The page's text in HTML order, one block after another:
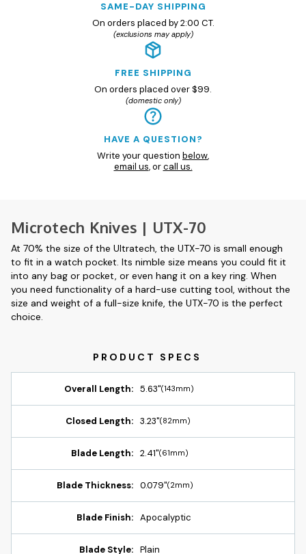
SAME-DAY SHIPPING
On orders placed by 2:00 CT.
(exclusions may apply)
FREE SHIPPING
On orders placed over $99.
(domestic only)
HAVE A QUESTION?
Write your question below,
email us, orcall us.
Microtech Knives | UTX-70
At 70% the size of the Ultratech, the UTX-70 is small enough
to fit in a watch pocket. Its nimble size means you could fit it
into any bag or pocket, or even hang it on a key ring. When
you need functionality of a hard-use cutting tool, without the
size and weight of a full-size knife, the UTX-70 is the perfect
choice.
Overall Length: 5.63"(143mm)
Closed Length: 3.23"(82mm)
Blade Length: 2.41"(61mm)
Blade Thickness: 0.079"(2mm)
Blade Finish: Apocalyptic
Blade Style: Plain